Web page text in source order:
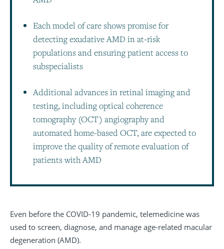
Each model of care shows promise for
detecting exudative AMD in at-risk
populations and ensuring patient access to
subspecialists
Additional advances in retinal imaging and
testing, including optical coherence
tomography (OCT) angiography and
automated home-based OCT, are expected to
improve the quality of remote evaluation of
patients with AMD
Even before the COVID-19 pandemic, telemedicine was
used to screen, diagnose, and manage age-related macular
degeneration (AMD).